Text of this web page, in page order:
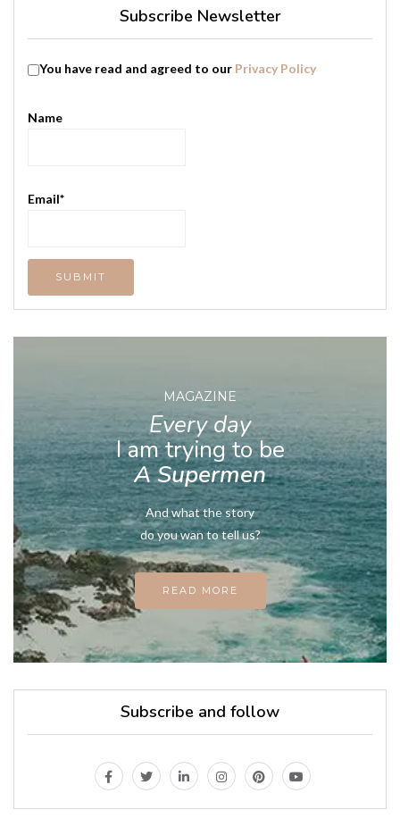
Subscribe Newsletter
You have read and agreed to our Privacy Policy
Name
Email*
MAGAZINE
Every day
I am trying to be
A Supermen
And what the story
do you wan to tell us?
READ MORE
Subscribe and follow